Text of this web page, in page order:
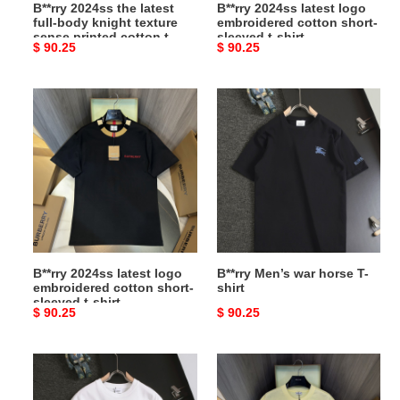
printed
cotton
t-
B**rry 2024ss the latest
full-body knight texture
sense printed cotton t-
shirt
Original
$ 90.25
shirt
B**rry 2024ss latest logo
embroidered cotton short-
sleeved t-shirt
Original
$ 90.25
B**rry
2024ss
latest
logo
embroidered
cotton
short-
sleeved
t-
shirt
B**rry 2024ss latest logo
embroidered cotton short-
sleeved t-shirt
Original
$ 90.25
B**rry
Men’s
war
horse
T-
shirt
B**rry Men’s war horse T-
shirt
Original
$ 90.25
B**rry